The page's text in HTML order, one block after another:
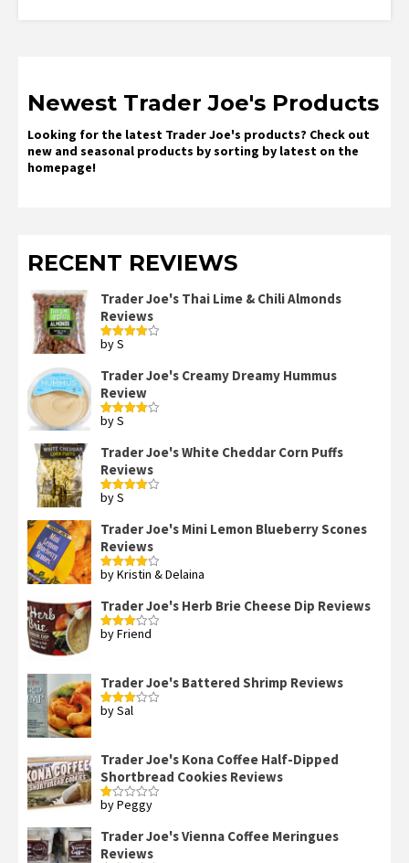
Newest Trader Joe's Products
Looking for the latest Trader Joe's products? Check out
new and seasonal products by sorting by latest on the
homepage!
RECENT REVIEWS
Trader Joe's Thai Lime & Chili Almonds
Reviews
Rated
by S
Trader Joe's Creamy Dreamy Hummus
Review
Rated
by S
Trader Joe's White Cheddar Corn Puffs
Reviews
Rated
by S
Trader Joe's Mini Lemon Blueberry Scones
Reviews
Rated4
by Kristin & Delaina
Trader Joe's Herb Brie Cheese Dip Reviews
Rated
by Friend
Trader Joe's Battered Shrimp Reviews
Rated
by Sal
Trader Joe's Kona Coffee Half-Dipped
Shortbread Cookies Reviews
Rated
of
5
by Peggy
Trader Joe's Vienna Coffee Meringues
Reviews